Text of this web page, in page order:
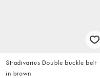
Stradivarius Double buckle belt
in brown